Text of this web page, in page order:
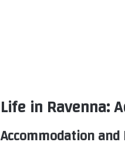
Life in Ravenna:
Accommodation